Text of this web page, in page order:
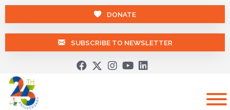
DONATE
SUBSCRIBE TO NEWSLETTER